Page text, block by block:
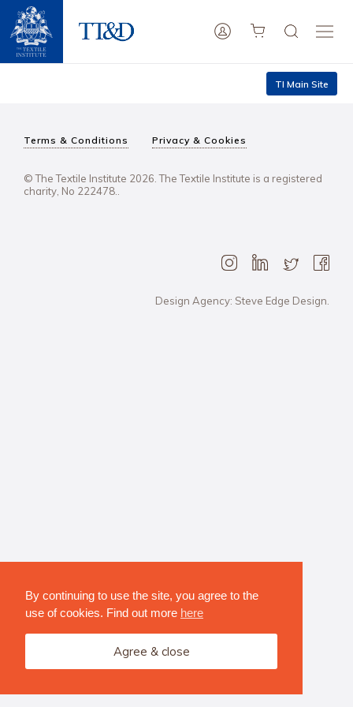
By continuing to use the site, you agree to the
use of cookies. Find out more here
Agree & close
TI Main Site
Terms & Conditions Privacy & Cookies
© The Textile Institute 2026. The Textile Institute is a registered
charity, No 222478..
Design Agency: Steve Edge Design.